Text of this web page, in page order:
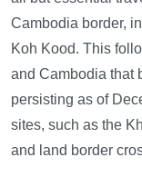
Cambodia border,
Koh Kood. This
and Cambodia that
persisting as of
sites, such as the
and land border